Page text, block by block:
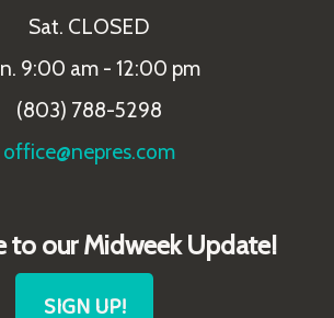
Sat. CLOSED
9:00 am - 12:00 pm
(803) 788-5298
office@nepres.com
to our Midweek Update!
SIGN UP!